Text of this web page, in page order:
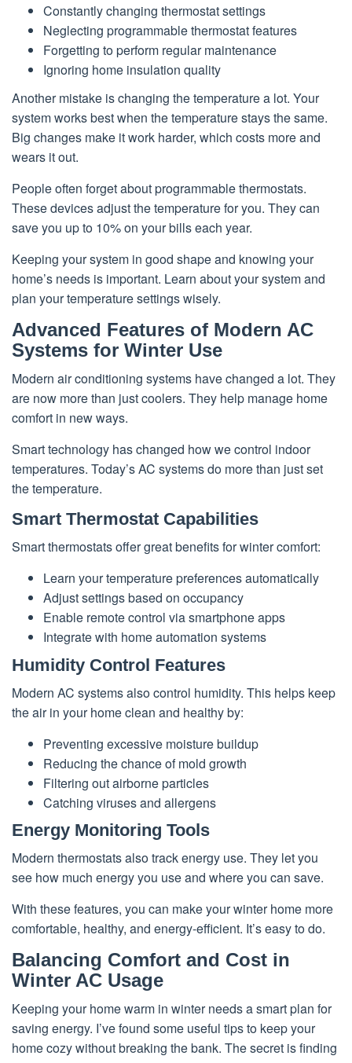
Constantly changing thermostat settings
Neglecting programmable thermostat features
Forgetting to perform regular maintenance
Ignoring home insulation quality
Another mistake is changing the temperature a lot. Your
system works best when the temperature stays the same.
Big changes make it work harder, which costs more and
wears it out.
People often forget about programmable thermostats.
These devices adjust the temperature for you. They can
save you up to 10% on your bills each year.
Keeping your system in good shape and knowing your
home’s needs is important. Learn about your system and
plan your temperature settings wisely.
Advanced Features of Modern AC
Systems for Winter Use
Modern air conditioning systems have changed a lot. They
are now more than just coolers. They help manage home
comfort in new ways.
Smart technology has changed how we control indoor
temperatures. Today’s AC systems do more than just set
the temperature.
Smart Thermostat Capabilities
Smart thermostats offer great benefits for winter comfort:
Learn your temperature preferences automatically
Adjust settings based on occupancy
Enable remote control via smartphone apps
Integrate with home automation systems
Humidity Control Features
Modern AC systems also control humidity. This helps keep
the air in your home clean and healthy by:
Preventing excessive moisture buildup
Reducing the chance of mold growth
Filtering out airborne particles
Catching viruses and allergens
Energy Monitoring Tools
Modern thermostats also track energy use. They let you
see how much energy you use and where you can save.
With these features, you can make your winter home more
comfortable, healthy, and energy-efficient. It’s easy to do.
Balancing Comfort and Cost in
Winter AC Usage
Keeping your home warm in winter needs a smart plan for
saving energy. I’ve found some useful tips to keep your
home cozy without breaking the bank. The secret is finding